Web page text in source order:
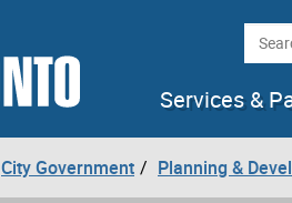
Services &
City Government Planning &